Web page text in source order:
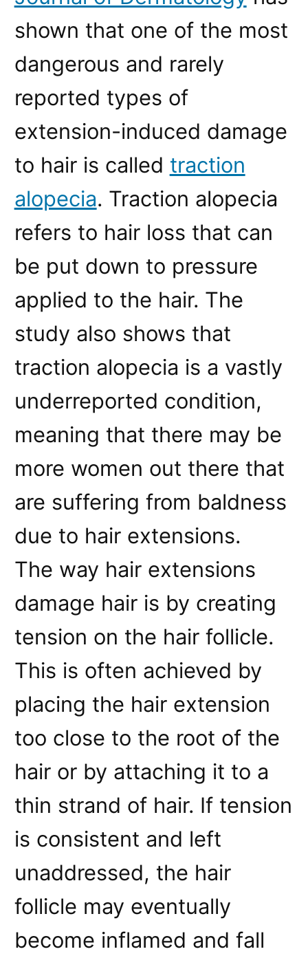
shown that one of the most
dangerous and rarely
reported types of
extension-induced damage
to hair is called traction
alopecia. Traction alopecia
refers to hair loss that can
be put down to pressure
applied to the hair. The
study also shows that
traction alopecia is a vastly
underreported condition,
meaning that there may be
more women out there that
are suffering from baldness
due to hair extensions.
The way hair extensions
damage hair is by creating
tension on the hair follicle.
This is often achieved by
placing the hair extension
too close to the root of the
hair or by attaching it to a
thin strand of hair. If tension
is consistent and left
unaddressed, the hair
follicle may eventually
become inflamed and fall